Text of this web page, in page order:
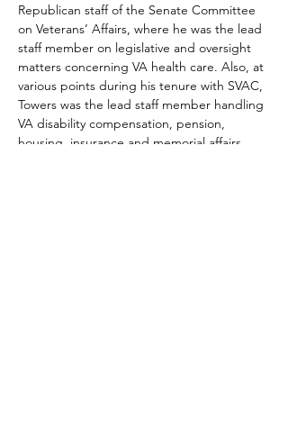
Republican staff of the Senate Committee
on Veterans’ Affairs, where he was the lead
staff member on legislative and oversight
matters concerning VA health care. Also, at
various points during his tenure with SVAC,
Towers was the lead staff member handling
VA disability compensation, pension,
housing, insurance and memorial affairs